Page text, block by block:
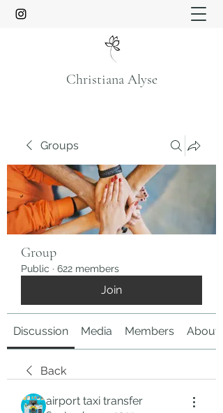
Christiana Alyse
Groups
Group
Public · 622 members
Join
Discussion Media Members About
Back
airport taxi transfer